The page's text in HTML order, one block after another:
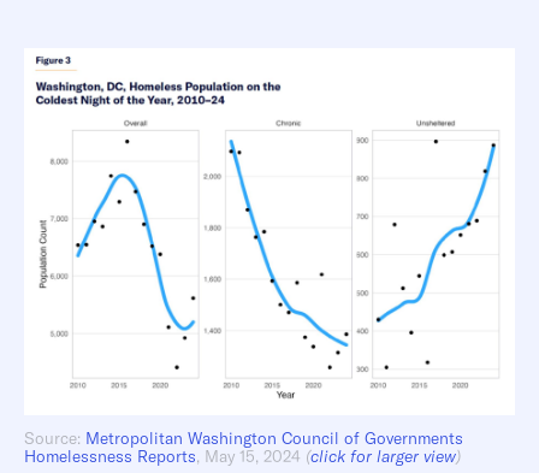
Source: Metropolitan Washington Council of Governments
Homelessness Reports, May 15, 2024 (click for larger view)